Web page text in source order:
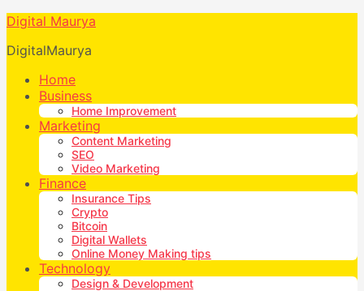
Digital Maurya
DigitalMaurya
Home
Business
Home Improvement
Marketing
Content Marketing
SEO
Video Marketing
Finance
Insurance Tips
Crypto
Bitcoin
Digital Wallets
Online Money Making tips
Technology
Design & Development